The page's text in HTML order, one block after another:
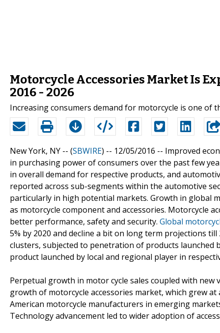
Motorcycle Accessories Market Is
2016 - 2026
Increasing consumers demand for motorcycle is one of
New York, NY -- (SBWIRE) -- 12/05/2016 -- Improved
in purchasing power of consumers over the past few
in overall demand for respective products, and
reported across sub-segments within the automotive
particularly in high potential markets. Growth in global
as motorcycle component and accessories. Motorcycle
better performance, safety and security. Global
5% by 2020 and decline a bit on long term projections
clusters, subjected to penetration of products launched
product launched by local and regional player in
Perpetual growth in motor cycle sales coupled with
growth of motorcycle accessories market, which grew at
American motorcycle manufacturers in emerging
Technology advancement led to wider adoption of